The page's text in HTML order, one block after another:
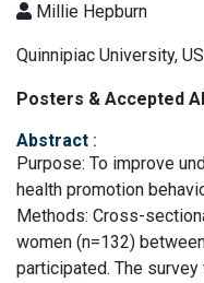
Millie Hepburn
Quinnipiac University,
Posters & Accepted
Abstract :
Purpose: To improve
health promotion
Methods: Cross-
women (n=132)
participated. The